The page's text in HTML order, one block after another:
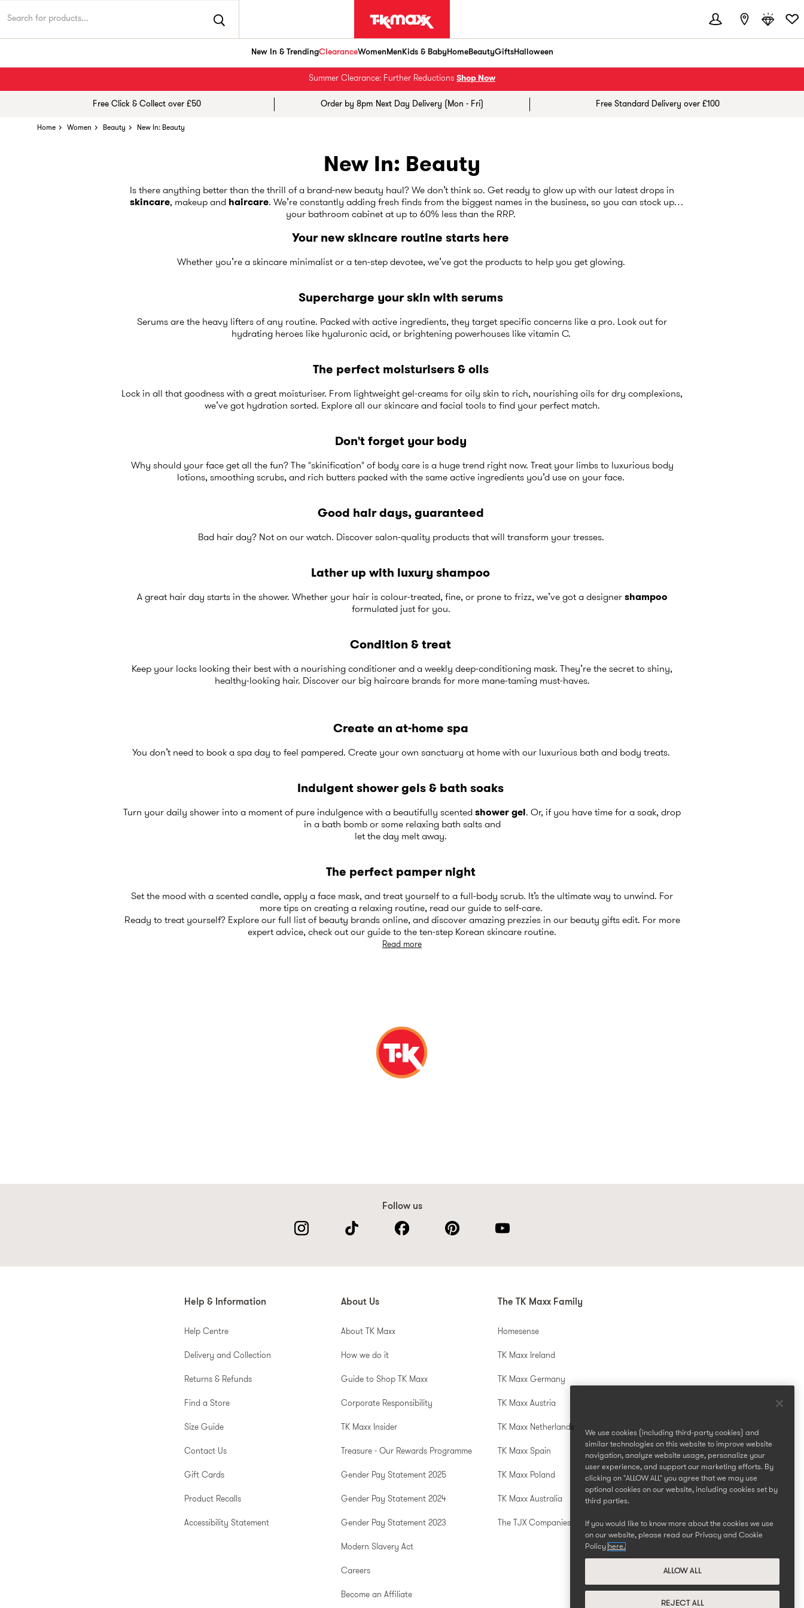
New In & TrendingClearanceWomenMenKids & BabyHomeBeautyGiftsHalloween
Summer Clearance: Further Reductions Shop Now
Free Click & Collect over £50 Order by 8pm Next Day Delivery (Mon - Fri) Free Standard Delivery over £100
Home Women Beauty New In: Beauty
New In: Beauty
Is there anything better than the thrill of a brand-new beauty haul? We don’t think so. Get ready to glow up with our latest drops in
skincare, makeup and haircare. We’re constantly adding fresh finds from the biggest names in the business, so you can stock up
your bathroom cabinet at up to 60% less than the RRP.
Your new skincare routine starts here
Whether you’re a skincare minimalist or a ten-step devotee, we’ve got the products to help you get glowing.
Supercharge your skin with serums
Serums are the heavy lifters of any routine. Packed with active ingredients, they target specific concerns like a pro. Look out for
hydrating heroes like hyaluronic acid, or brightening powerhouses like vitamin C.
The perfect moisturisers & oils
Lock in all that goodness with a great moisturiser. From lightweight gel-creams for oily skin to rich, nourishing oils for dry complexions,
we’ve got hydration sorted. Explore all our skincare and facial toolsto find your perfect match.
Don't forget your body
Why should your face get all the fun? The "skinification" of body care is a huge trend right now. Treat your limbs to luxurious body
lotions, smoothing scrubs, and rich butters packed with the same active ingredients you’d use on your face.
Good hair days, guaranteed
Bad hair day? Not on our watch. Discover salon-quality products that will transform your tresses.
Lather up with luxury shampoo
A great hair day starts in the shower. Whether your hair is colour-treated, fine, or prone to frizz, we’ve got a designer shampoo
formulated just for you.
Condition & treat
Keep your locks looking their best with a nourishing conditioner and a weekly deep-conditioning mask. They’re the secret to shiny,
healthy-looking hair. Discover our big haircare brands for more mane-taming must-haves.
Create an at-home spa
You don’t need to book a spa day to feel pampered. Create your own sanctuary at home with our luxurious bath and body treats.
Indulgent shower gels & bath soaks
Turn your daily shower into a moment of pure indulgence with a beautifully scented shower gel . Or, if you have time for a soak, drop
in a bath bomb or some relaxing bath salts and
let the day melt away.
The perfect pamper night
Set the mood with a scented candle, apply a face mask, and treat yourself to a full-body scrub. It’s the ultimate way to unwind. For
more tips on creating a relaxing routine, read our guide to self-care.
Ready to treat yourself? Explore our full list of beauty brandsonline, and discover amazing prezzies in our beauty giftsedit. For more
expert advice, check out our guide to the ten-step Korean skincare routine.
Read more
Follow us
Help & Information
Help Centre
Delivery and Collection
Returns & Refunds
Find a Store
Size Guide
Contact Us
Gift Cards
Product Recalls
Accessibility Statement
About Us
About TK Maxx
How we do it
Guide to Shop TK Maxx
Corporate Responsibility
TK Maxx Insider
Treasure - Our Rewards Programme
Gender Pay Statement 2025
Gender Pay Statement 2024
Gender Pay Statement 2023
Modern Slavery Act
Careers
Become an Affiliate
The TK Maxx Family
Homesense
TK Maxx Ireland
TK Maxx Germany
TK Maxx Austria
TK Maxx Netherlands
TK Maxx Spain
TK Maxx Poland
TK Maxx Australia
The TJX Companies
We use cookies (including third-party cookies) and
similar technologies on this website to improve website
navigation, analyze website usage, personalize your
user experience, and support our marketing efforts. By
clicking on "ALLOW ALL" you agree that we may use
optional cookies on our website, including cookies set by
third parties.
If you would like to know more about the cookies we use
on our website, please read our Privacy and Cookie
Policy here.
ALLOW ALL
REJECT ALL